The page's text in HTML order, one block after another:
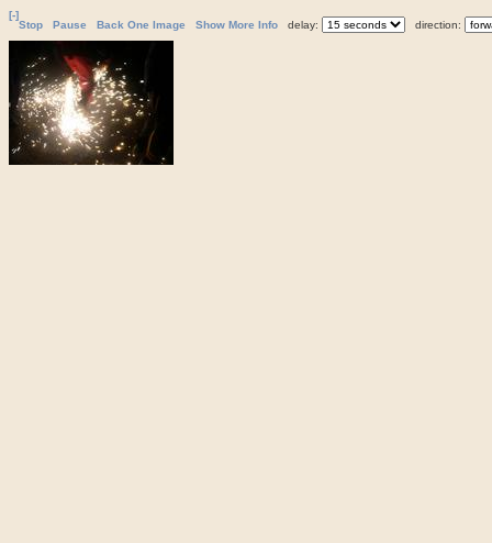
[-]
Stop
Pause Back One Image Show More Info delay: direction: